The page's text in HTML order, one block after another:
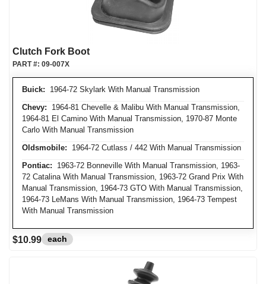
Clutch Fork Boot
Buick: 1964-72 Skylark With Manual Transmission
Chevy: 1964-81 Chevelle & Malibu With Manual Transmission,
1964-81 El Camino With Manual Transmission, 1970-87 Monte
Carlo With Manual Transmission
Oldsmobile: 1964-72 Cutlass / 442 With Manual Transmission
Pontiac: 1963-72 Bonneville With Manual Transmission, 1963-
72 Catalina With Manual Transmission, 1963-72 Grand Prix With
Manual Transmission, 1964-73 GTO With Manual Transmission,
1964-73 LeMans With Manual Transmission, 1964-73 Tempest
With Manual Transmission
PART #: 09-007X
$10.99 each